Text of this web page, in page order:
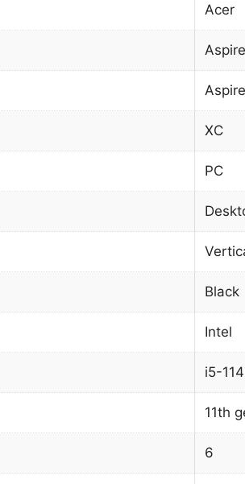
Acer
Aspire
XC
PC
Black
Intel
i5-
11th
6